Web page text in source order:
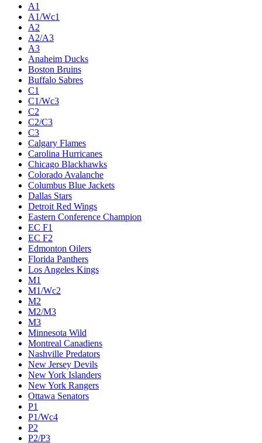
A1
A1/Wc1
A2
A2/A3
A3
Anaheim Ducks
Boston Bruins
Buffalo Sabres
C1
C1/Wc3
C2
C2/C3
C3
Calgary Flames
Carolina Hurricanes
Chicago Blackhawks
Colorado Avalanche
Columbus Blue Jackets
Dallas Stars
Detroit Red Wings
Eastern Conference Champion
EC F1
EC F2
Edmonton Oilers
Florida Panthers
Los Angeles Kings
M1
M1/Wc2
M2
M2/M3
M3
Minnesota Wild
Montreal Canadiens
Nashville Predators
New Jersey Devils
New York Islanders
New York Rangers
Ottawa Senators
P1
P1/Wc4
P2
P2/P3